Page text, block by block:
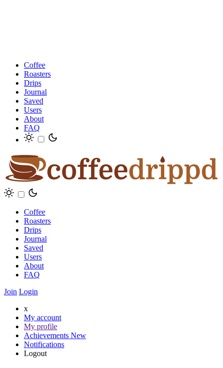
Coffee
Roasters
Drips
Journal
Saved
Users
About
FAQ
Coffee
Roasters
Drips
Journal
Saved
Users
About
FAQ
Join Login
x
My account
My profile
Achievements New
Notifications
Logout